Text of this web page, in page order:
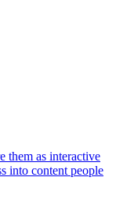
them as interactive
into content people